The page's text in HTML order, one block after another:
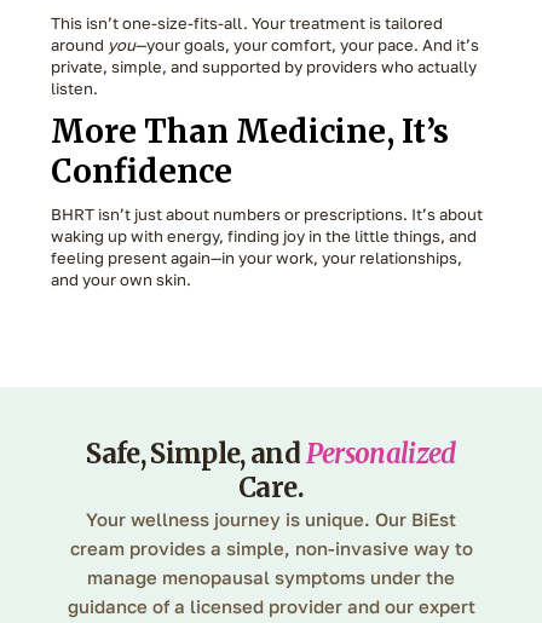
This isn’t one-size-fits-all. Your treatment is tailored
around you—your goals, your comfort, your pace. And it’s
private, simple, and supported by providers who actually
listen.
More Than Medicine, It’s
Confidence
BHRT isn’t just about numbers or prescriptions. It’s about
waking up with energy, finding joy in the little things, and
feeling present again—in your work, your relationships,
and your own skin.
Safe, Simple, andPersonalized
Care.
Your wellness journey is unique. Our BiEst
cream provides a simple, non-invasive way to
manage menopausal symptoms under the
guidance of a licensed provider and our expert